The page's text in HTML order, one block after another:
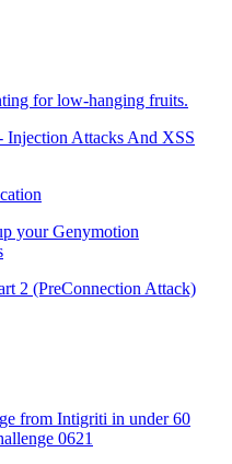
for low-hanging fruits.
Injection Attacks And XSS
your Genymotion
2 (PreConnection Attack)
from Intigriti in under 60
0621